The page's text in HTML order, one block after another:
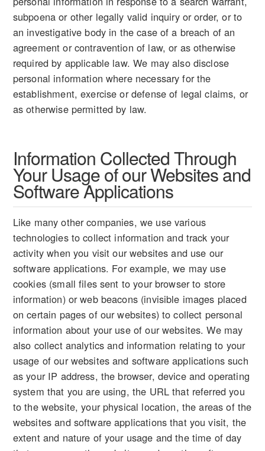
subpoena or other legally valid inquiry or order, or to
an investigative body in the case of a breach of an
agreement or contravention of law, or as otherwise
required by applicable law. We may also disclose
personal information where necessary for the
establishment, exercise or defense of legal claims, or
as otherwise permitted by law.
Information Collected Through
Your Usage of our Websites and
Software Applications
Like many other companies, we use various
technologies to collect information and track your
activity when you visit our websites and use our
software applications. For example, we may use
cookies (small files sent to your browser to store
information) or web beacons (invisible images placed
on certain pages of our websites) to collect personal
information about your use of our websites. We may
also collect analytics and information relating to your
usage of our websites and software applications such
as your IP address, the browser, device and operating
system that you are using, the URL that referred you
to the website, your physical location, the areas of the
websites and software applications that you visit, the
extent and nature of your usage and the time of day